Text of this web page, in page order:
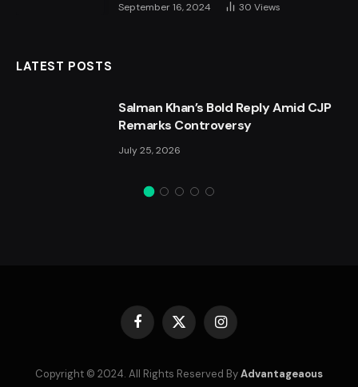
September 16, 2024 30 Views
LATEST POSTS
Salman Khan’s Bold Reply Amid CJP
Remarks Controversy
July 25, 2026
Facebook
X
Instagram
Copyright © 2024. All Rights Reserved ByAdvantageaous